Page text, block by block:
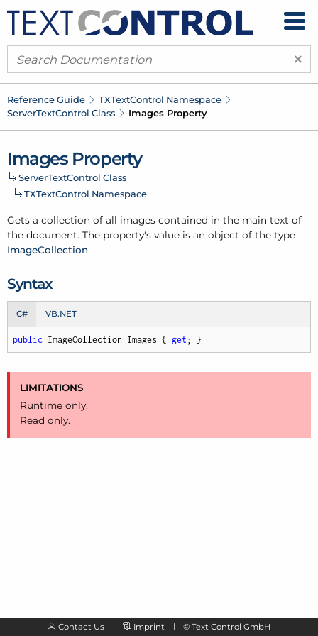
×
Reference Guide TXTextControl Namespace
ServerTextControl Class Images Property
Images Property
ServerTextControl Class
TXTextControl Namespace
Gets a collection of all images contained in the main text of
the document. The property's value is an object of the type
ImageCollection.
Syntax
C# VB.NET
public ImageCollection Images { get ; }
LIMITATIONS
Runtime only.
Read only.
Contact Us Imprint © Text Control GmbH